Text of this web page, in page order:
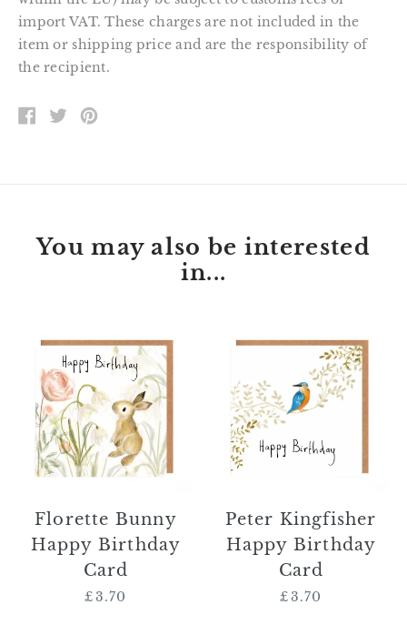
import VAT. These charges are not included in the
item or shipping price and are the responsibility of
the recipient.
SHARE
ON
TWEET
ON
You may also be interested
in...
Bunny
Happy
Birthday
Card
Florette Bunny
Happy Birthday
Card
Regular
£3.70
Kingfisher
Happy
Birthday
Card
Peter Kingfisher
Happy Birthday
Card
Regular
£3.70